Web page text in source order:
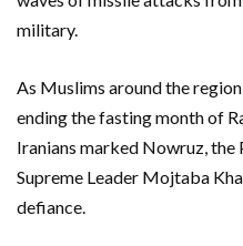
military.
As Muslims around the
ending the fasting month of
Iranians marked Nowruz, the
Supreme Leader Mojtaba
defiance.